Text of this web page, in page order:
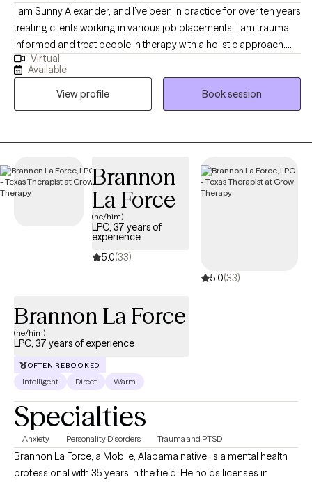
I am Sunny Alexander, and I’ve been in practice for over ten years
treating clients working in various job placements. I am trauma
informed and treat people in therapy with a holistic approach.
This includes the whole being and all aspects of health and
wellness. I’ve treated clients working inpatient and outpatient at a
hospital. I instructed Intro to Psychology at a community college
and I’ve been in private practice for over ten years. My unique
counseling services create safe space for healing and self-
optimization for individuals striving to find purpose and
clients are able to let go of a ‘ceiling-paradigm’ to live more
meaningful and enriched lifestyles. I help clients learn to cope in
healthy ways with the symptoms that they experience and we
work together to explore how to thrive versus survive.
Virtual
Available
View profile
Book session
Brannon
La Force
(he/him)
LPC, 37 years of
experience
5.0(33)
5.0(33)
Brannon La Force
(he/him)
LPC, 37 years of experience
OFTEN REBOOKED
Intelligent Direct Warm
Specialties
Anxiety Personality Disorders Trauma and PTSD
Brannon La Force, a Mobile, Alabama native, is a mental health
professional with 35 years in the field. He holds licenses in